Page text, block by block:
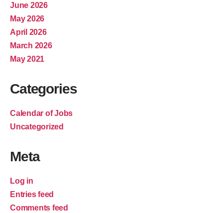
June 2026
May 2026
April 2026
March 2026
May 2021
Categories
Calendar of Jobs
Uncategorized
Meta
Log in
Entries feed
Comments feed